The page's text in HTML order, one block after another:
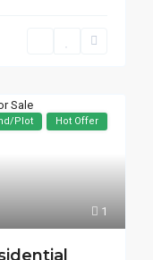
1
Plot Hot Offer